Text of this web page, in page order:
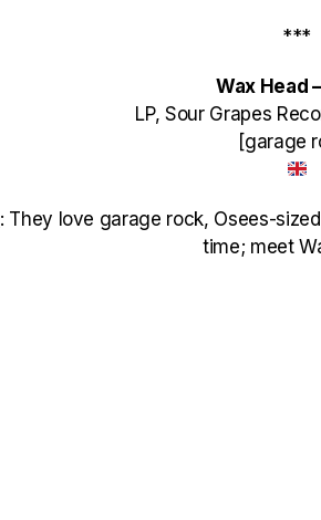
***
Wax Head –
LP, Sour Grapes
[garage
: They love garage rock, Osees-
time; meet